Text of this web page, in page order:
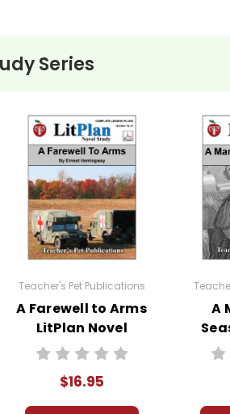
sources.
are provided.
Series
Teacher's Pet Publications
A Farewell to Arms
LitPlan Novel
Study
$16.95
A